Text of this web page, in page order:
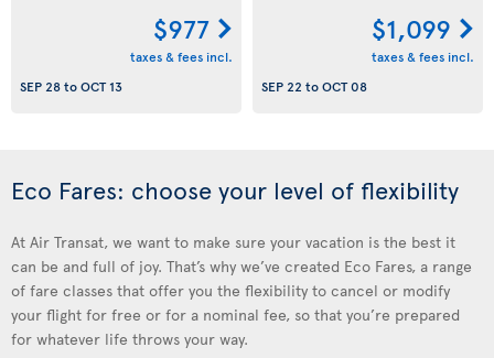
$977
taxes & fees incl.
SEP 28toOCT 13
$1,099
taxes & fees incl.
SEP 22 toOCT 08
Eco Fares: choose your level of flexibility
At Air Transat, we want to make sure your vacation is the best it
can be and full of joy. That’s why we’ve created Eco Fares, a range
of fare classes that offer you the flexibility to cancel or modify
your flight for free or for a nominal fee, so that you’re prepared
for whatever life throws your way.